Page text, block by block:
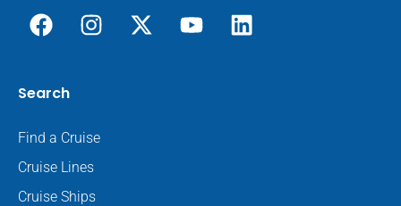
Search
Find a Cruise
Cruise Lines
Cruise Ships